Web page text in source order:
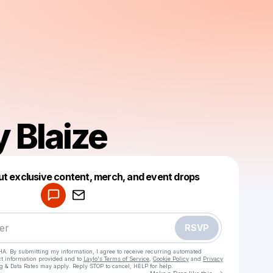
Blaize
exclusive content, merch, and event drops
RSVP
By submitting my information, I agree to receive recurring automated
information provided and to Laylo's Terms of Service Cookie Policy and Privacy
& Data Rates may apply. Reply STOP to cancel, HELP for help.
Make a drop like this
Powered by